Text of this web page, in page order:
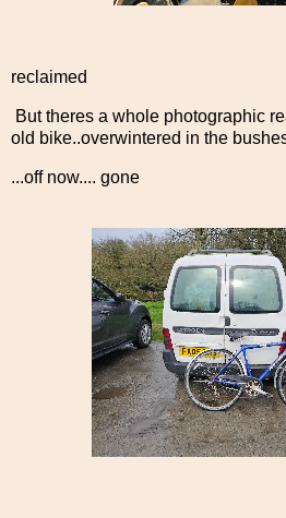
reclaimed
But theres a whole photographic
old bike..overwintered in the
...off now.... gone